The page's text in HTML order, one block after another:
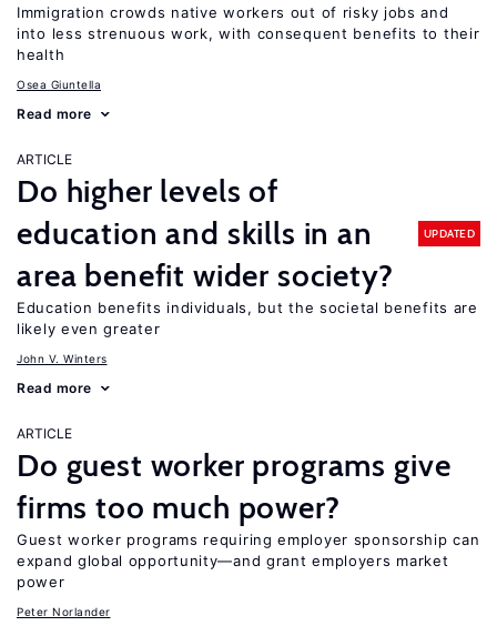
Immigration crowds native workers out of risky jobs and
into less strenuous work, with consequent benefits to their
health
Osea Giuntella
Read more
ARTICLE
Do higher levels of
education and skills in an
area benefit wider society?
UPDATED
Education benefits individuals, but the societal benefits are
likely even greater
John V. Winters
Read more
ARTICLE
Do guest worker programs give
firms too much power?
Guest worker programs requiring employer sponsorship can
expand global opportunity—and grant employers market
power
Peter Norlander